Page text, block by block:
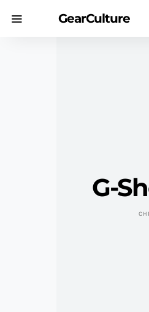
GearCulture
G-